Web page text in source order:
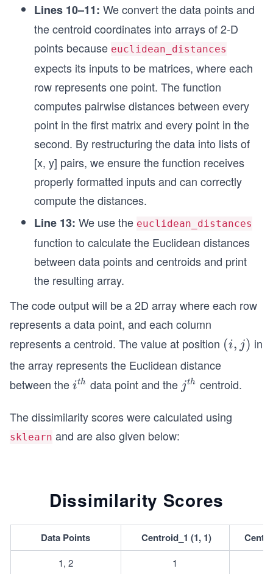
Lines 10–11: We convert the data points and
the centroid coordinates into arrays of 2-D
points because euclidean_distances
expects its inputs to be matrices, where each
row represents one point. The function
computes pairwise distances between every
point in the first matrix and every point in the
second. By restructuring the data into lists of
[x, y] pairs, we ensure the function receives
properly formatted inputs and can correctly
compute the distances.
Line 13: We use the euclidean_distances
function to calculate the Euclidean distances
between data points and centroids and print
the resulting array.
The code output will be a 2D array where each row
represents a data point, and each column
represents a centroid. The value at position (i,
(i, j) in
the array represents the Euclidean distance
between thei^
h}
ith data point and the j^
h}
jth centroid.
The dissimilarity scores were calculated using
sklearn and are also given below:
Dissimilarity Scores
Data Points Centroid_1 (1, 1)
1, 2
1